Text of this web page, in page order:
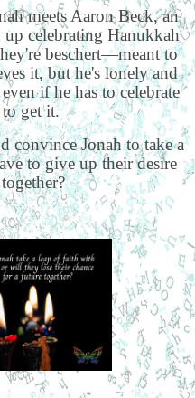
meets Aaron Beck, an
up celebrating Hanukkah
beschert—meant to
it, but he's lonely and
if he has to celebrate
get it.
convince Jonah to take a
to give up their desire